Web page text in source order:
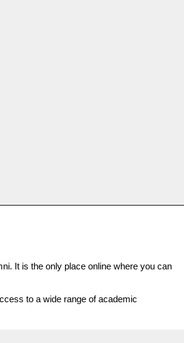
It is the only place online where you can
to a wide range of academic